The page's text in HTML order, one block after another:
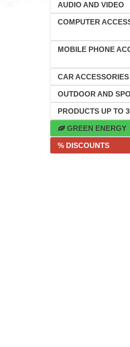
AUDIO AND VIDEO
COMPUTER
MOBILE PHONE
CAR ACCESSORIES
OUTDOOR AND
PRODUCTS UP TO
GREEN ENERGY
% DISCOUNTS